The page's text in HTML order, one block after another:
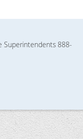
Superintendents 888-